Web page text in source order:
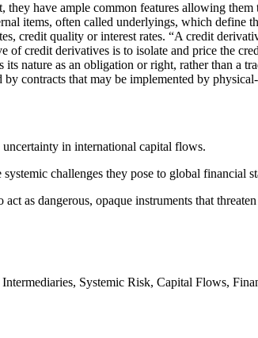
have ample common features allowing them
items, often called underlyings, which define
credit quality or interest rates. “A credit
credit derivatives is to isolate and price the
nature as an obligation or right, rather than a
contracts that may be implemented by
in international capital flows.
challenges they pose to global financial
as dangerous, opaque instruments that
Systemic Risk, Capital Flows,